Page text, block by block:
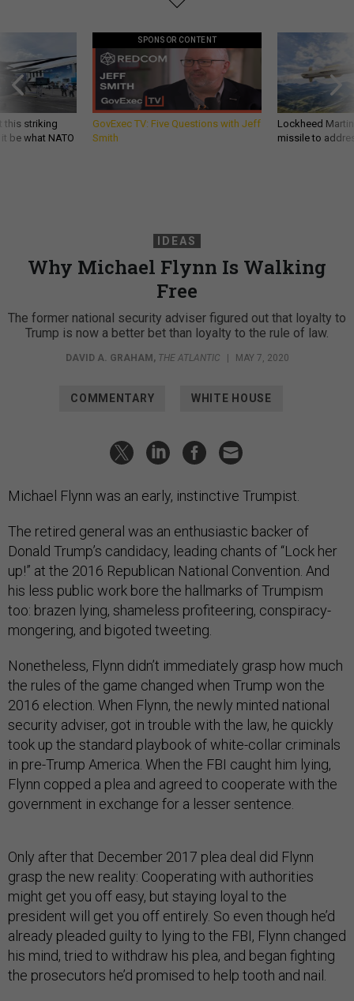
this striking
be what NATO
SPONSOR CONTENT
GovExec TV: Five Questions with Jeff
Smith
Lockheed
missile to
IDEAS
Why Michael Flynn Is Walking
Free
The former national security adviser figured out that loyalty to
Trump is now a better bet than loyalty to the rule of law.
DAVID A. GRAHAM, THE ATLANTIC | MAY 7, 2020
COMMENTARY WHITE HOUSE
Michael Flynn was an early, instinctive Trumpist.
The retired general was an enthusiastic backer of
Donald Trump’s candidacy, leading chants of “Lock her
up!” at the 2016 Republican National Convention. And
his less public work bore the hallmarks of Trumpism
too: brazen lying, shameless profiteering, conspiracy-
mongering, and bigoted tweeting.
Nonetheless, Flynn didn’t immediately grasp how much
the rules of the game changed when Trump won the
2016 election. When Flynn, the newly minted national
security adviser, got in trouble with the law, he quickly
took up the standard playbook of white-collar criminals
in pre-Trump America. When the FBI caught him lying,
Flynn copped a plea and agreed to cooperate with the
government in exchange for a lesser sentence.
Only after that December 2017 plea deal did Flynn
grasp the new reality: Cooperating with authorities
might get you off easy, but staying loyal to the
president will get you off entirely. So even though he’d
already pleaded guilty to lying to the FBI, Flynn changed
his mind, tried to withdraw his plea, and began fighting
the prosecutors he’d promised to help tooth and nail.